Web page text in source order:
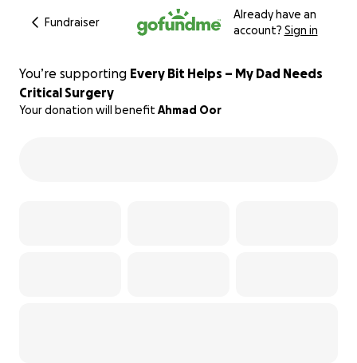
Fundraiser
Already have an
account? Sign in
You’re supporting Every Bit Helps – My Dad Needs
Critical Surgery
Your donation will benefit Ahmad Oor